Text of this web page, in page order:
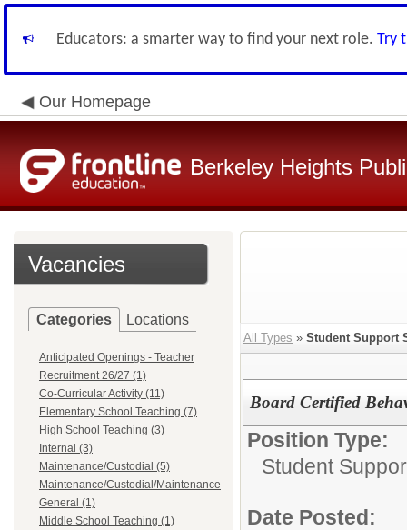
Educators: a smarter way to find your next role. Try
Our Homepage
Berkeley Heights
Vacancies
Categories Locations
Anticipated Openings - Teacher
Recruitment 26/27 (1)
Co-Curricular Activity (11)
Elementary School Teaching (7)
High School Teaching (3)
Internal (3)
Maintenance/Custodial (5)
Maintenance/Custodial/Maintenance
General (1)
Middle School Teaching (1)
All Types » Student Support
Board Certified
Position Type:
Student
Date Posted: